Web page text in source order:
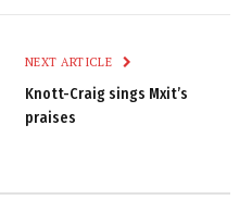
NEXT ARTICLE
Knott-Craig sings Mxit’s
praises